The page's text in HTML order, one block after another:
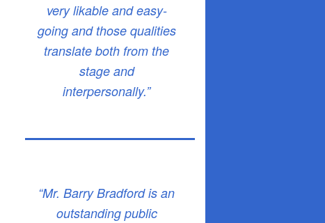
very likable and easy-
going and those qualities
translate both from the
stage and
interpersonally.”
“Mr. Barry Bradford is an
outstanding public